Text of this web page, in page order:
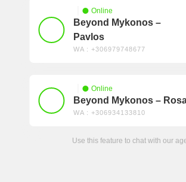
Beyond Mykonos –
Pavlos
Online
WA : +306979748677
Beyond Mykonos –
Online
WA : +306934133810
Use this feature to chat with our